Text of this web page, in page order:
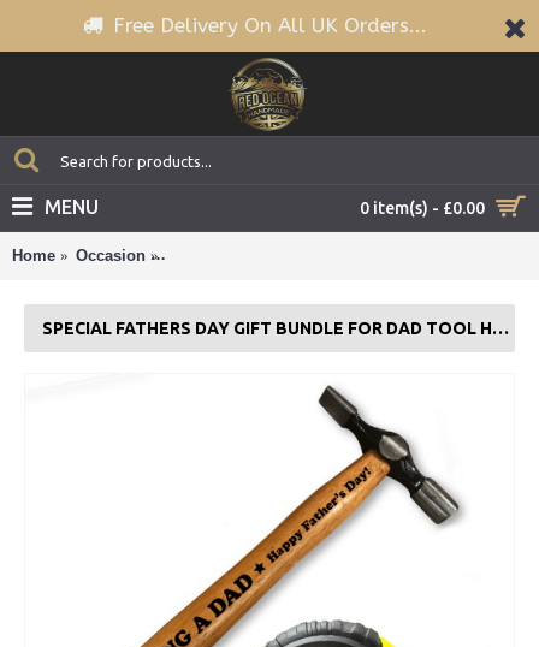
Free Delivery On All UK Orders...
0 item(s) - £0.00
MENU
Home Occasion
SPECIAL FATHERS DAY GIFT BUNDLE FOR DAD TOOL HAMMER TAPE MEASURE